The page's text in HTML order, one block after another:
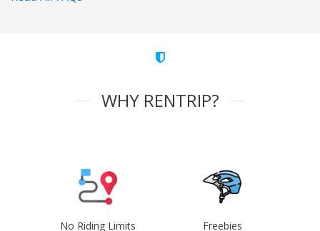
WHY RENTRIP?
No Riding Limits Freebies